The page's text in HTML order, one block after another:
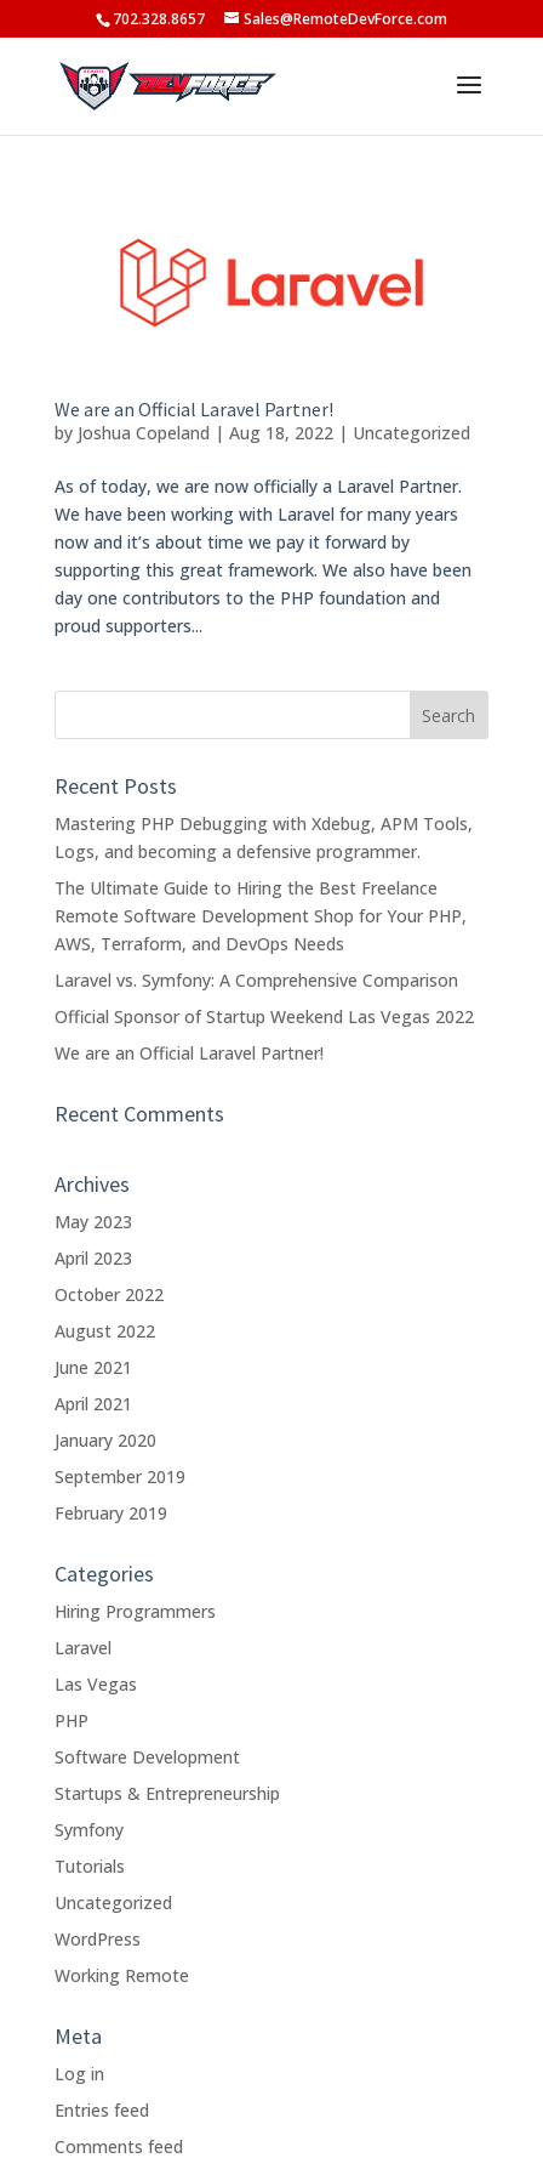
702.328.8657 Sales@RemoteDevForce.com
We are an Official Laravel Partner!
by Joshua Copeland | Aug 18, 2022| Uncategorized
As of today, we are now officially a Laravel Partner.
We have been working with Laravel for many years
now and it’s about time we pay it forward by
supporting this great framework. We also have been
day one contributors to the PHP foundation and
proud supporters...
Recent Posts
Mastering PHP Debugging with Xdebug, APM Tools,
Logs, and becoming a defensive programmer.
The Ultimate Guide to Hiring the Best Freelance
Remote Software Development Shop for Your PHP,
AWS, Terraform, and DevOps Needs
Laravel vs. Symfony: A Comprehensive Comparison
Official Sponsor of Startup Weekend Las Vegas 2022
We are an Official Laravel Partner!
Recent Comments
Archives
May 2023
April 2023
October 2022
August 2022
June 2021
April 2021
January 2020
September 2019
February 2019
Categories
Hiring Programmers
Laravel
Las Vegas
PHP
Software Development
Startups & Entrepreneurship
Symfony
Tutorials
Uncategorized
WordPress
Working Remote
Meta
Log in
Entries feed
Comments feed